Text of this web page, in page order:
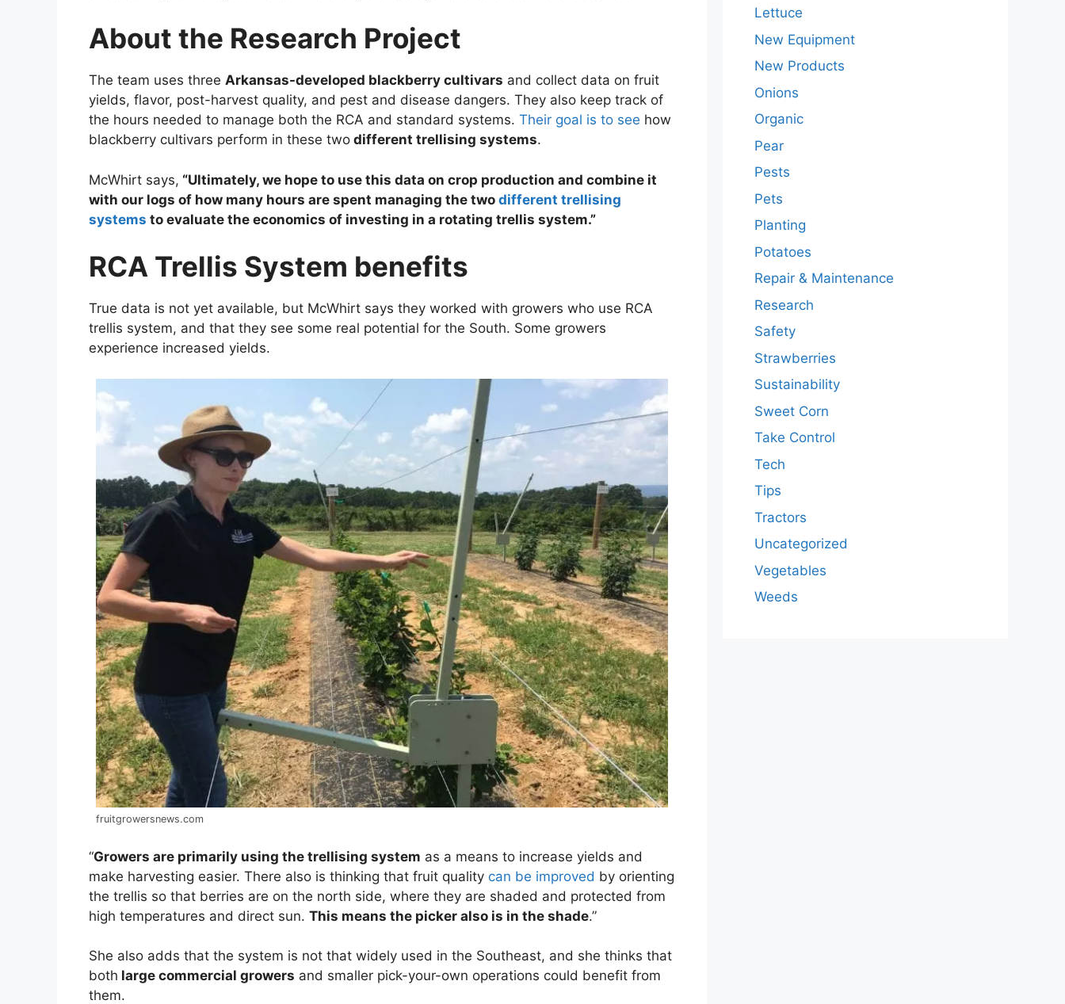
About the Research Project
The team uses three Arkansas-developed blackberry cultivars and collect data on fruit
yields, flavor, post-harvest quality, and pest and disease dangers. They also keep track of
the hours needed to manage both the RCA and standard systems. Their goal is to see how
blackberry cultivars perform in these two different trellising systems.
McWhirt says, “Ultimately, we hope to use this data on crop production and combine it
with our logs of how many hours are spent managing the two different trellising
systems to evaluate the economics of investing in a rotating trellis system.”
RCA Trellis System benefits
True data is not yet available, but McWhirt says they worked with growers who use RCA
trellis system, and that they see some real potential for the South. Some growers
experience increased yields.
fruitgrowersnews.com
“Growers are primarily using the trellising system as a means to increase yields and
make harvesting easier. There also is thinking that fruit quality can be improved by orienting
the trellis so that berries are on the north side, where they are shaded and protected from
high temperatures and direct sun. This means the picker also is in the shade.”
She also adds that the system is not that widely used in the Southeast, and she thinks that
both large commercial growers and smaller pick-your-own operations could benefit from
them.
Lettuce
New Equipment
New Products
Onions
Organic
Pear
Pests
Pets
Planting
Potatoes
Repair & Maintenance
Research
Safety
Strawberries
Sustainability
Sweet Corn
Take Control
Tech
Tips
Tractors
Uncategorized
Vegetables
Weeds